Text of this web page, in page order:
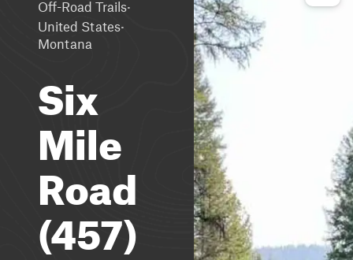
Off-Road Trails·
United States·
Montana
Six
Mile
Road
(457)